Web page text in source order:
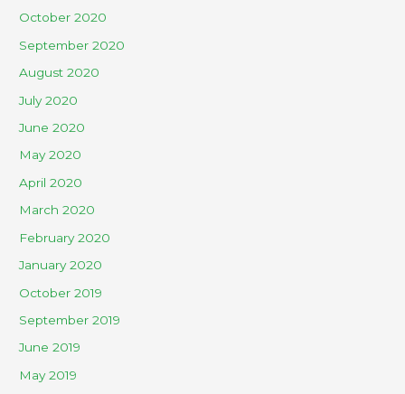
October 2020
September 2020
August 2020
July 2020
June 2020
May 2020
April 2020
March 2020
February 2020
January 2020
October 2019
September 2019
June 2019
May 2019